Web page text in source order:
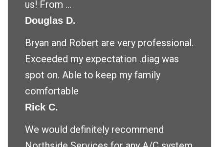
us! From ...
Douglas D.
Bryan and Robert are very professional.
Exceeded my expectation .diag was
spot on. Able to keep my family
comfortable
Rick C.
We would definitely recommend